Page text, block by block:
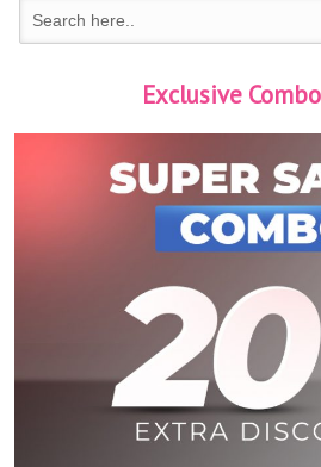
Exclusive